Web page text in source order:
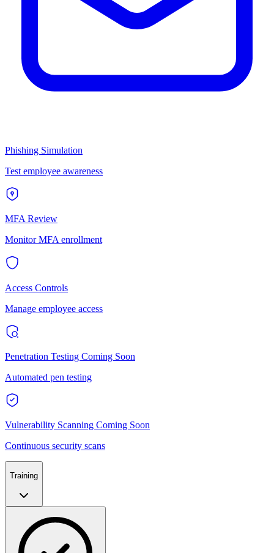
Phishing Simulation
Test employee awareness
MFA Review
Monitor MFA enrollment
Access Controls
Manage employee access
Penetration Testing Coming Soon
Automated pen testing
Vulnerability Scanning Coming Soon
Continuous security scans
Training